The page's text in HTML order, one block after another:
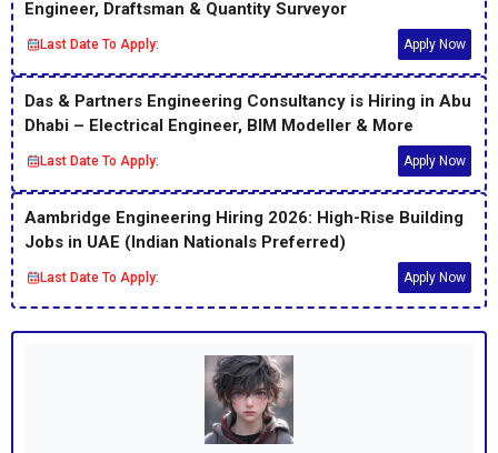
Engineer, Draftsman & Quantity Surveyor
Last Date To Apply: Apply Now
Das & Partners Engineering Consultancy is Hiring in Abu
Dhabi – Electrical Engineer, BIM Modeller & More
Last Date To Apply: Apply Now
Aambridge Engineering Hiring 2026: High-Rise Building
Jobs in UAE (Indian Nationals Preferred)
Last Date To Apply: Apply Now